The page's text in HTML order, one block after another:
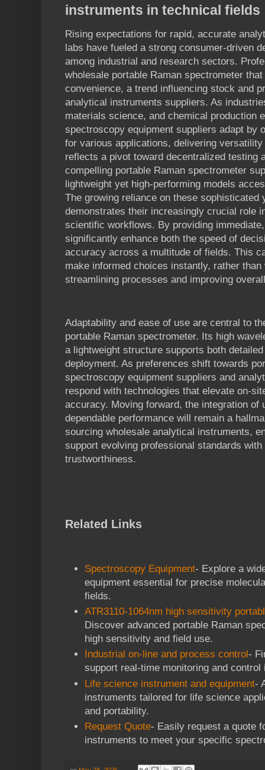
instruments in technical fields
Rising expectations for rapid, accurate
labs have fueled a strong consumer-driven
among industrial and research sectors.
wholesale portable Raman spectrometer
convenience, a trend influencing stock and
analytical instruments suppliers. As
materials science, and chemical production
spectroscopy equipment suppliers adapt by
for various applications, delivering
reflects a pivot toward decentralized testing
compelling portable Raman spectrometer
lightweight yet high-performing models
The growing reliance on these
demonstrates their increasingly crucial role
scientific workflows. By providing
significantly enhance both the speed of
accuracy across a multitude of fields. This
make informed choices instantly, rather
streamlining processes and improving
Adaptability and ease of use are central to
portable Raman spectrometer. Its high
a lightweight structure supports both
deployment. As preferences shift towards
spectroscopy equipment suppliers and
respond with technologies that elevate on-
accuracy. Moving forward, the integration of
dependable performance will remain a
sourcing wholesale analytical instruments,
support evolving professional standards
trustworthiness.
Related Links
Spectroscopy Equipment- Explore a
equipment essential for precise
fields.
ATR3110-1064nm high sensitivity
Discover advanced portable Raman
high sensitivity and field use.
Industrial on-line and process control -
support real-time monitoring and
Life science instrument and equipment-
instruments tailored for life science
and portability.
Request Quote- Easily request a quote
instruments to meet your specific